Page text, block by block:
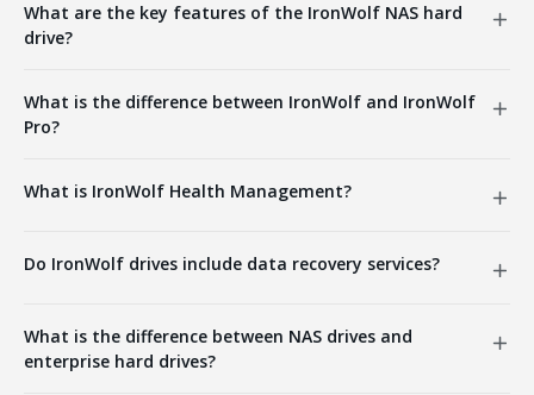
What are the key features of the IronWolf NAS hard
drive?
What is the difference between IronWolf and IronWolf
Pro?
What is IronWolf Health Management?
Do IronWolf drives include data recovery services?
What is the difference between NAS drives and
enterprise hard drives?